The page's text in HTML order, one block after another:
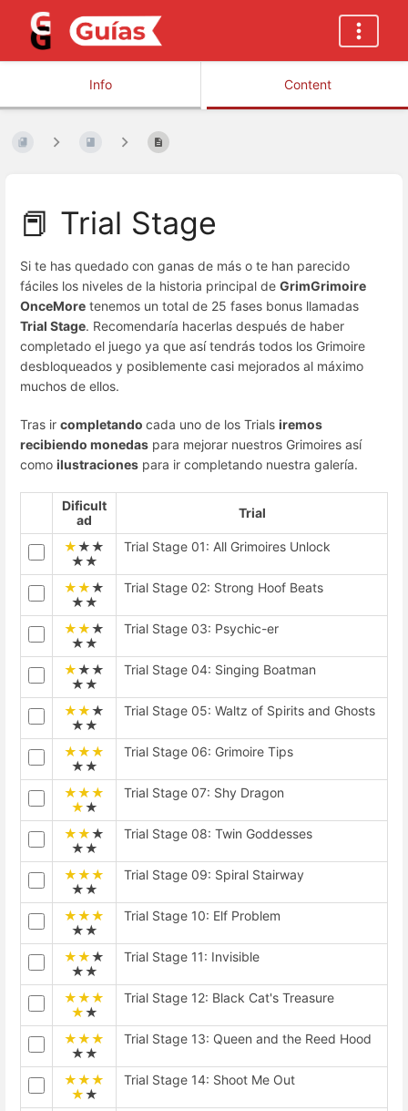
Info Content
📕 Trial Stage
Si te has quedado con ganas de más o te han parecido
fáciles los niveles de la historia principal de GrimGrimoire
OnceMore tenemos un total de 25 fases bonus llamadas
Trial Stage. Recomendaría hacerlas después de haber
completado el juego ya que así tendrás todos los Grimoire
desbloqueados y posiblemente casi mejorados al máximo
muchos de ellos.
Tras ir completando cada uno de los Trials iremos
recibiendo monedas para mejorar nuestros Grimoires así
como ilustraciones para ir completando nuestra galería.
Dificult
ad
Trial
★★★
★★
Trial Stage 01: All Grimoires Unlock
★★★
★★
Trial Stage 02: Strong Hoof Beats
★★★
★★
Trial Stage 03: Psychic-er
★★★
★★
Trial Stage 04: Singing Boatman
★★★
★★
Trial Stage 05: Waltz of Spirits and Ghosts
★★★
★★
Trial Stage 06: Grimoire Tips
★★★
★★
Trial Stage 07: Shy Dragon
★★★
★★
Trial Stage 08: Twin Goddesses
★★★
★★
Trial Stage 09: Spiral Stairway
★★★
★★
Trial Stage 10: Elf Problem
★★★
★★
Trial Stage 11: Invisible
★★★
★★
Trial Stage 12: Black Cat's Treasure
★★★
★★
Trial Stage 13: Queen and the Reed Hood
★★★
★★
Trial Stage 14: Shoot Me Out